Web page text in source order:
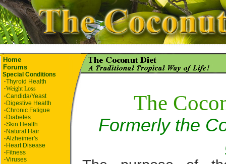
Home
Forums
Special Conditions
·Thyroid Health
·Weight Loss
·Candida/Yeast
· Digestive Health
·Chronic Fatigue
· Diabetes
·Skin Health
· Natural Hair
·Alzheimer's
· Heart Disease
· Fitness
·Viruses
The
Formerly the